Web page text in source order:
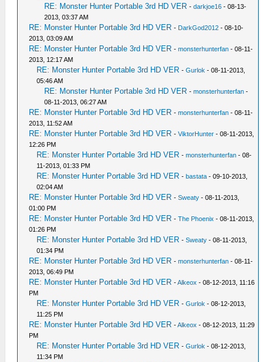
RE: Monster Hunter Portable 3rd HD VER -darkjoe16 - 08-13-
2013, 03:37 AM
RE: Monster Hunter Portable 3rd HD VER - DarkGod2012 - 08-10-
2013, 03:09 AM
RE: Monster Hunter Portable 3rd HD VER -monsterhunterfan - 08-11-
2013, 12:17 AM
RE: Monster Hunter Portable 3rd HD VER -Gurlok - 08-11-2013,
05:46 AM
RE: Monster Hunter Portable 3rd HD VER -monsterhunterfan -
08-11-2013, 06:27 AM
RE: Monster Hunter Portable 3rd HD VER -monsterhunterfan - 08-11-
2013, 11:52 AM
RE: Monster Hunter Portable 3rd HD VER -ViktorHunter - 08-11-2013,
12:26 PM
RE: Monster Hunter Portable 3rd HD VER -monsterhunterfan - 08-
11-2013, 01:33 PM
RE: Monster Hunter Portable 3rd HD VER -bastata - 09-10-2013,
02:04 AM
RE: Monster Hunter Portable 3rd HD VER -Sweaty - 08-11-2013,
01:00 PM
RE: Monster Hunter Portable 3rd HD VER -The Phoenix - 08-11-2013,
01:26 PM
RE: Monster Hunter Portable 3rd HD VER -Sweaty - 08-11-2013,
01:34 PM
RE: Monster Hunter Portable 3rd HD VER -monsterhunterfan - 08-11-
2013, 06:49 PM
RE: Monster Hunter Portable 3rd HD VER -Alkeox - 08-12-2013, 11:16
PM
RE: Monster Hunter Portable 3rd HD VER -Gurlok - 08-12-2013,
11:25 PM
RE: Monster Hunter Portable 3rd HD VER -Alkeox - 08-12-2013, 11:29
PM
RE: Monster Hunter Portable 3rd HD VER -Gurlok - 08-12-2013,
11:34 PM